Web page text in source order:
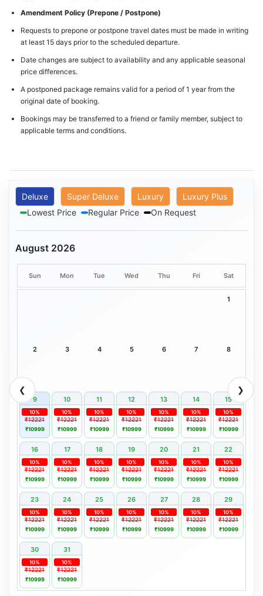
Amendment Policy (Prepone / Postpone)
Requests to prepone or postpone travel dates must be made in writing
at least 15 days prior to the scheduled departure.
Date changes are subject to availability and any applicable seasonal
price differences.
A postponed package remains valid for a period of 1 year from the
original date of booking.
Bookings may be transferred to a friend or family member, subject to
applicable terms and conditions.
Deluxe Super Deluxe Luxury
Luxury Plus
Lowest Price
Regular Price On Request
❮ ❯
August 2026
Sun Mon Tue Wed Thu Fri Sat
1
2 3 4 5 6 7 8
9 10 11 12 13 14 15
₹12221
10%
₹10999
₹12221
10%
₹10999
₹12221
10%
₹10999
₹12221
10%
₹10999
₹12221
10%
₹10999
₹12221
10%
₹10999
₹12221
10%
₹10999
16 17 18 19 20 21 22
₹12221
10%
₹10999
₹12221
10%
₹10999
₹12221
10%
₹10999
₹12221
10%
₹10999
₹12221
10%
₹10999
₹12221
10%
₹10999
₹12221
10%
₹10999
23 24 25 26 27 28 29
₹12221
10%
₹10999
₹12221
10%
₹10999
₹12221
10%
₹10999
₹12221
10%
₹10999
₹12221
10%
₹10999
₹12221
10%
₹10999
₹12221
10%
₹10999
30 31
₹12221
10%
₹10999
₹12221
10%
₹10999